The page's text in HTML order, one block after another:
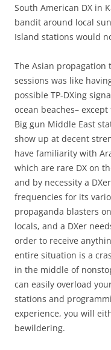
South American DX in
bandit around local
Island stations would
The Asian
sessions was like
possible TP-DXing
ocean beaches–
Big gun Middle East
show up at decent
have familiarity with
which are rare DX on
and by necessity a
frequencies for its
propaganda blasters
locals, and a DXer
order to receive
entire situation is a
in the middle of
can easily overload
stations and
experience, you will
bewildering.